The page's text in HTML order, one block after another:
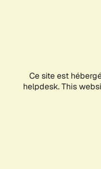
Ce site est
helpdesk. This